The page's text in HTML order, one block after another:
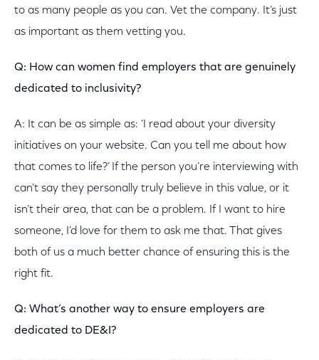
to as many people as you can. Vet the company. It’s just
as important as them vetting you.
Q: How can women find employers that are genuinely
dedicated to inclusivity?
A: It can be as simple as: ‘I read about your diversity
initiatives on your website. Can you tell me about how
that comes to life?’ If the person you’re interviewing with
can’t say they personally truly believe in this value, or it
isn’t their area, that can be a problem. If I want to hire
someone, I’d love for them to ask me that. That gives
both of us a much better chance of ensuring this is the
right fit.
Q: What’s another way to ensure employers are
dedicated to DE&I?